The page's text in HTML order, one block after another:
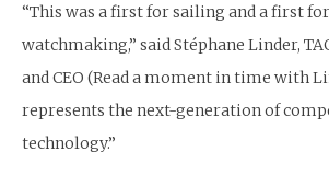
“This was a first for sailing and a first
watchmaking,” said Stéphane Linder,
and CEO (Read a moment in time with
represents the next-generation of
technology.”